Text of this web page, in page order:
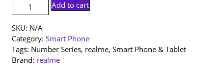
[NEW
SET]
realme
16
Pro+
5G
Add to cart
SKU: N/A
Category: Smart Phone
Tags: Number Series, realme, Smart Phone & Tablet
Brand: realme